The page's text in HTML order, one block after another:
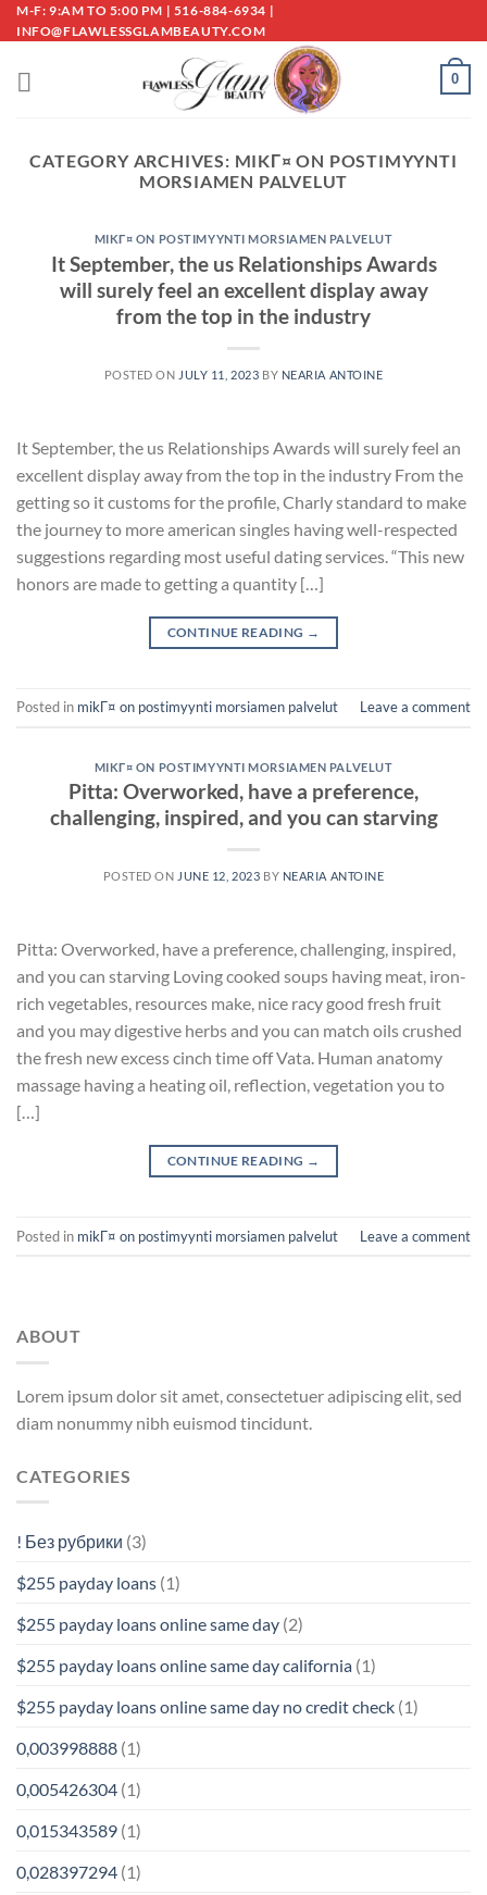
Skip
to
M-F: 9:AM TO 5:00 PM | 516-884-6934 |
INFO@FLAWLESSGLAMBEAUTY.COM
0
CATEGORY ARCHIVES: MIKГ¤ ON POSTIMYYNTI
MORSIAMEN PALVELUT
MIKГ¤ ON POSTIMYYNTI MORSIAMEN PALVELUT
It September, the us Relationships Awards
will surely feel an excellent display away
from the top in the industry
POSTED ON JULY 11, 2023 BY NEARIA ANTOINE
It September, the us Relationships Awards will surely feel an
excellent display away from the top in the industry From the
getting so it customs for the profile, Charly standard to make
the journey to more american singles having well-respected
suggestions regarding most useful dating services. “This new
honors are made to getting a quantity […]
CONTINUE READING →
Posted in mikГ¤ on postimyynti morsiamen palvelut Leave a comment
MIKГ¤ ON POSTIMYYNTI MORSIAMEN PALVELUT
Pitta: Overworked, have a preference,
challenging, inspired, and you can starving
POSTED ON JUNE 12, 2023 BY NEARIA ANTOINE
Pitta: Overworked, have a preference, challenging, inspired,
and you can starving Loving cooked soups having meat, iron-
rich vegetables, resources make, nice racy good fresh fruit
and you may digestive herbs and you can match oils crushed
the fresh new excess cinch time off Vata. Human anatomy
massage having a heating oil, reflection, vegetation you to
[…]
CONTINUE READING →
Posted in mikГ¤ on postimyynti morsiamen palvelut Leave a comment
ABOUT
Lorem ipsum dolor sit amet, consectetuer adipiscing elit, sed
diam nonummy nibh euismod tincidunt.
CATEGORIES
! Без рубрики (3)
$255 payday loans (1)
$255 payday loans online same day (2)
$255 payday loans online same day california (1)
$255 payday loans online same day no credit check (1)
0,003998888 (1)
0,005426304 (1)
0,015343589 (1)
0,028397294 (1)